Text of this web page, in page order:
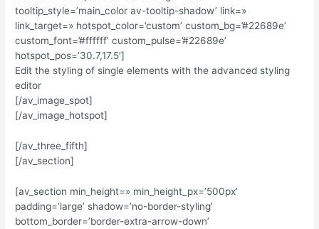
tooltip_style=’main_color av-tooltip-shadow’ link=»
link_target=» hotspot_color=’custom’ custom_bg=’#22689e’
custom_font=’#ffffff’ custom_pulse=’#22689e’
hotspot_pos=’30.7,17.5′]
Edit the styling of single elements with the advanced styling
editor
[/av_image_spot]
[/av_image_hotspot]
[/av_three_fifth]
[/av_section]
[av_section min_height=» min_height_px=’500px’
padding=’large’ shadow=’no-border-styling’
bottom_border=’border-extra-arrow-down’